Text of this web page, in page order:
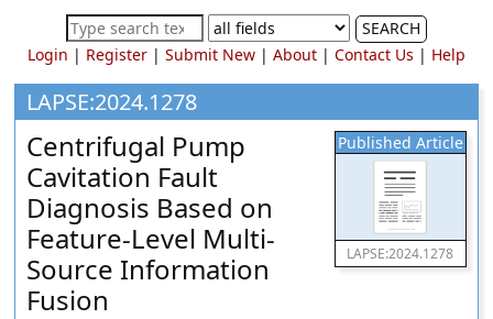
Process
Systems
Engineering
Education
and
Research
SEARCH
Login | Register| Submit New| About| Contact Us | Help
LAPSE:2024.1278
Published Article
LAPSE:2024.1278
Centrifugal Pump
Cavitation Fault
Diagnosis Based on
Feature-Level Multi-
Source Information
Fusion